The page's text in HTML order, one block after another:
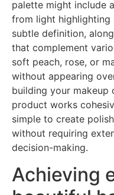
palette might include
from light highlighting
subtle definition,
that complement
soft peach, rose, or
without appearing
building your makeup
product works
simple to create
without requiring
decision-making.
Achieving